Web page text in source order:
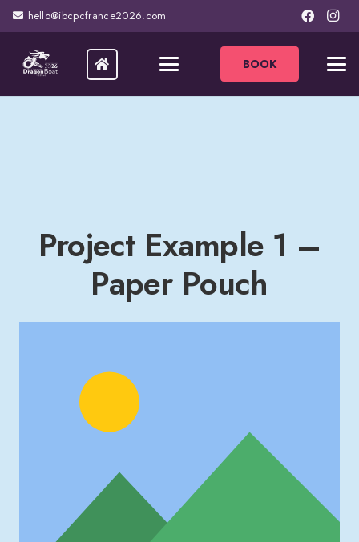
hello@ibcpcfrance2026.com
BOOK
Project Example 1 –
Paper Pouch